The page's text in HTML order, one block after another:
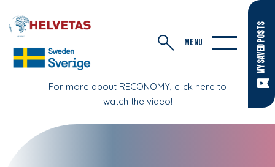
MY SAVED POSTS
For more about RECONOMY, click here to
watch the video!
MENU